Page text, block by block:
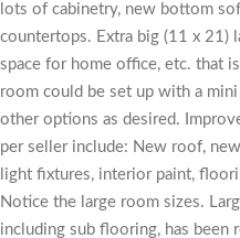
lots of cabinetry, new bottom
countertops. Extra big (11 x 21)
space for home office, etc. that
room could be set up with a
other options as desired.
per seller include: New roof,
light fixtures, interior paint,
Notice the large room sizes.
including sub flooring, has been